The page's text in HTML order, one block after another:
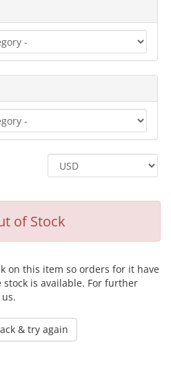
of Stock
on this item so orders for it have
is available. For further
& try again